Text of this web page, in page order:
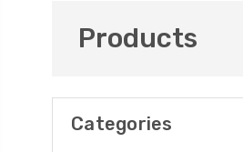
Products
Categories